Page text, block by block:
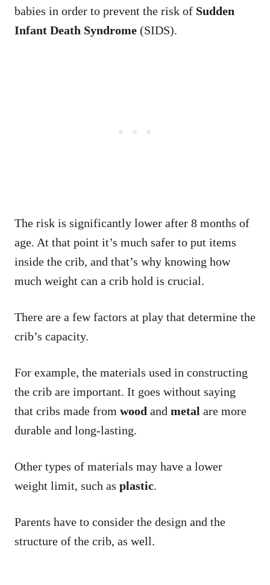
babies in order to prevent the risk of Sudden
Infant Death Syndrome (SIDS).
The risk is significantly lower after 8 months of
age. At that point it’s much safer to put items
inside the crib, and that’s why knowing how
much weight can a crib hold is crucial.
There are a few factors at play that determine the
crib’s capacity.
For example, the materials used in constructing
the crib are important. It goes without saying
that cribs made from wood and metal are more
durable and long-lasting.
Other types of materials may have a lower
weight limit, such as plastic.
Parents have to consider the design and the
structure of the crib, as well.